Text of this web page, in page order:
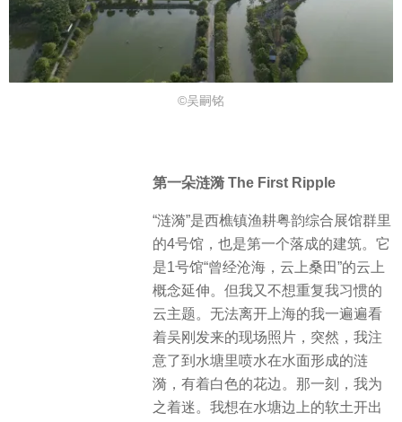
©吴嗣铭
第一朵涟漪 The First Ripple
“涟漪”是西樵镇渔耕粤韵综合展馆群里
的4号馆，也是第一个落成的建筑。它
是1号馆“曾经沧海，云上桑田”的云上
概念延伸。但我又不想重复我习惯的
云主题。无法离开上海的我一遍遍看
着吴刚发来的现场照片，突然，我注
意了到水塘里喷水在水面形成的涟
漪，有着白色的花边。那一刻，我为
之着迷。我想在水塘边上的软土开出